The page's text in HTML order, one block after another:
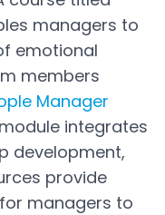
managers to
emotional
members
Manager
integrates
development,
provide
managers to